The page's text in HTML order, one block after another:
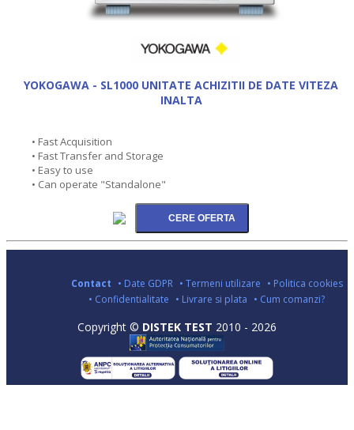
YOKOGAWA - SL1000 UNITATE ACHIZITII DE DATE VITEZA
INALTA
• Fast Acquisition
• Fast Transfer and Storage
• Easy to use
• Can operate "Standalone"
Contact • Date GDPR • Termeni utilizare • Politica cookies
• Confidentialitate • Livrare si plata • Cum comanzi?
Copyright © DISTEK TEST 2010 - 2026